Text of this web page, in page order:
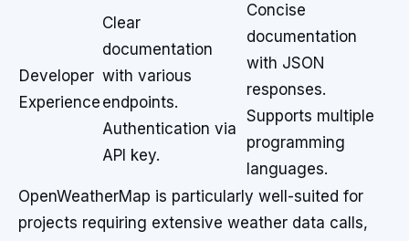
Developer
Experience
Clear
documentation
with various
endpoints.
Authentication via
API key.
Concise
documentation
with JSON
responses.
Supports multiple
programming
languages.
OpenWeatherMap is particularly well-suited for
projects requiring extensive weather data calls,